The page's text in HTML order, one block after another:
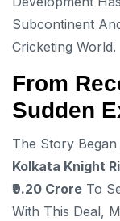
Subcontinent
Cricketing World.
From
Sudden
The Story
Kolkata Knight
₹9.20 Crore To
With This Deal,